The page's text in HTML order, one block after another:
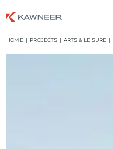
HOME | PROJECTS | ARTS & LEISURE |